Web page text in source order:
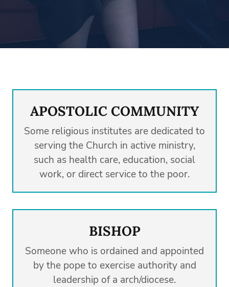
APOSTOLIC COMMUNITY
Some religious institutes are dedicated to
serving the Church in active ministry,
such as health care, education, social
work, or direct service to the poor.
BISHOP
Someone who is ordained and appointed
by the pope to exercise authority and
leadership of a arch/diocese.